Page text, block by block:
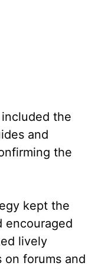
the
and
the
kept the
encouraged
lively
on forums and